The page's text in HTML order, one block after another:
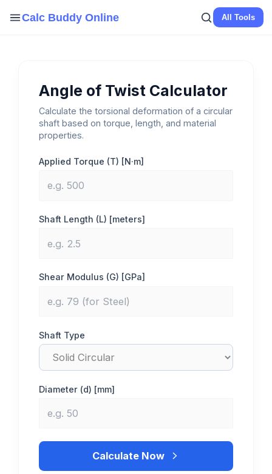
Calc Buddy Online All Tools
Angle of Twist Calculator
Calculate the torsional deformation of a circular
shaft based on torque, length, and material
properties.
Applied Torque (T) [N·m]
Shaft Length (L) [meters]
Shear Modulus (G) [GPa]
Shaft Type
Diameter (d) [mm]
Calculate Now